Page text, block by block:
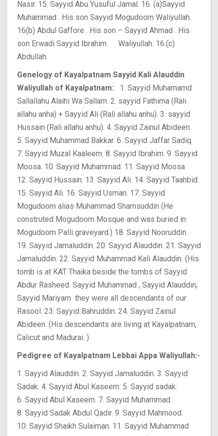
Nasir. 15. Sayyid Abu Yusuful Jamal. 16. (a)Sayyid
Muhammad . His son Sayyid Mogudoom Waliyullah.
16(b) Abdul Gaffore . His son – Sayyid Ahmad . His
son Erwadi Sayyid Ibrahim Waliyullah. 16.(c)
Abdullah.
Genelogy of Kayalpatnam Sayyid Kali Alauddin
Waliyullah of Kayalpatnam:
1. Sayyid Muhamamd
Sallallahu Alaihi Wa Sallam. 2. sayyid Fathima (Rali
allahu anha) + Sayyid Ali (Rali allahu anhu). 3. sayyid
Hussain (Rali allahu anhu). 4. Sayyid Zainul Abideen.
5. Sayyid Muhammad Bakkar. 6. Sayyid Jaffar Sadiq.
7. Sayyid Muzal Kaaleem. 8. Sayyid Ibrahim. 9. Sayyid
Moosa. 10. Sayyid Muhammad. 11. Sayyid Moosa
12. Sayyid Hussain. 13. Sayyid Ali. 14. Sayyid Taahbid.
15. Sayyid Ali. 16. Sayyid Usman. 17. Sayyid
Mogudoom alias Muhammad Shamsuddin (He
construted Mogudoom Mosque and was buried in
Mogudoom Palli graveyard.) 18. Sayyid Nooruddin.
19. Sayyid Jamaluddin. 20. Sayyid Alauddin. 21. Sayyid
Jamaluddin. 22. Sayyid Muhammad Kali Alauddin. (His
tomb is at KAT Thaika beside the tombs of Sayyid
Abdur Rasheed. Sayyid Muhammad , Sayyid Alauddin,
Sayyid Mariyam they were all descendants of our
Rasool. 23. Sayyid Bahruddin. 24. Sayyid Zainul
Abideen. (His descendants are living at Kayalpatnam,
Calicut and Madurai. )
Pedigree of Kayalpatnam Lebbai Appa Waliyullah:-
1. Sayyid Alauddin. 2. Sayyid Jamaluddin. 3. Sayyid
Sadak. 4. Sayyid Abul Kaseem. 5. Sayyid sadak.
6. Sayyid Abul Kaseem. 7. Sayyid Muhammad.
8. Sayyid Sadak Abdul Qadir. 9. Sayyid Mahmood.
10. Sayyid Shaikh Sulaiman. 11. Sayyid Muhammad